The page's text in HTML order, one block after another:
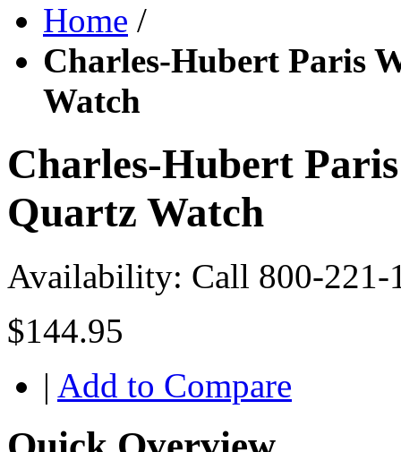
Home /
Charles-Hubert Paris
Watch
Charles-Hubert
Quartz Watch
Availability: Call 800-221-
$144.95
| Add to Compare